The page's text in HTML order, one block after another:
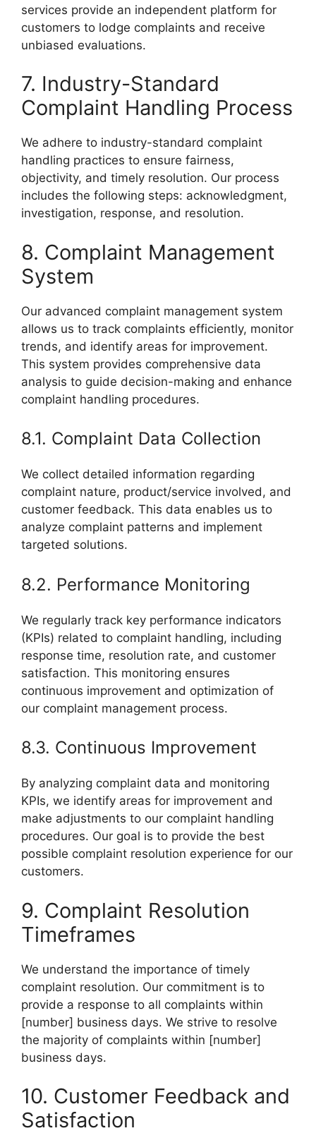
services provide an independent platform for
customers to lodge complaints and receive
unbiased evaluations.
7. Industry-Standard
Complaint Handling Process
We adhere to industry-standard complaint
handling practices to ensure fairness,
objectivity, and timely resolution. Our process
includes the following steps: acknowledgment,
investigation, response, and resolution.
8. Complaint Management
System
Our advanced complaint management system
allows us to track complaints efficiently, monitor
trends, and identify areas for improvement.
This system provides comprehensive data
analysis to guide decision-making and enhance
complaint handling procedures.
8.1. Complaint Data Collection
We collect detailed information regarding
complaint nature, product/service involved, and
customer feedback. This data enables us to
analyze complaint patterns and implement
targeted solutions.
8.2. Performance Monitoring
We regularly track key performance indicators
(KPIs) related to complaint handling, including
response time, resolution rate, and customer
satisfaction. This monitoring ensures
continuous improvement and optimization of
our complaint management process.
8.3. Continuous Improvement
By analyzing complaint data and monitoring
KPIs, we identify areas for improvement and
make adjustments to our complaint handling
procedures. Our goal is to provide the best
possible complaint resolution experience for our
customers.
9. Complaint Resolution
Timeframes
We understand the importance of timely
complaint resolution. Our commitment is to
provide a response to all complaints within
[number] business days. We strive to resolve
the majority of complaints within [number]
business days.
10. Customer Feedback and
Satisfaction